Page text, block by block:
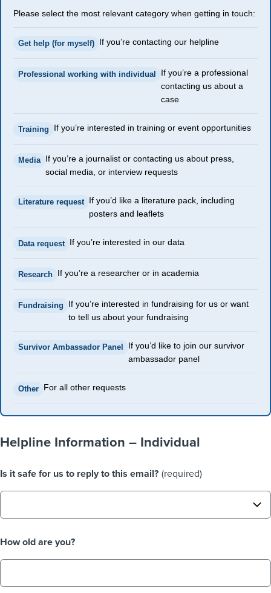
Please select the most relevant category when getting in touch:
Get help (for myself) If you’re contacting our helpline
Professional working with individual
If you’re a professional
contacting us about a
case
Training If you’re interested in training or event opportunities
Media If you’re a journalist or contacting us about press,
social media, or interview requests
Literature request If you’d like a literature pack, including
posters and leaflets
Data request If you’re interested in our data
Research If you’re a researcher or in academia
Fundraising
If you’re interested in fundraising for us or want
to tell us about your fundraising
Survivor Ambassador Panel
If you’d like to join our survivor
ambassador panel
Other For all other requests
Helpline Information – Individual
Is it safe for us to reply to this email? (required)
How old are you?